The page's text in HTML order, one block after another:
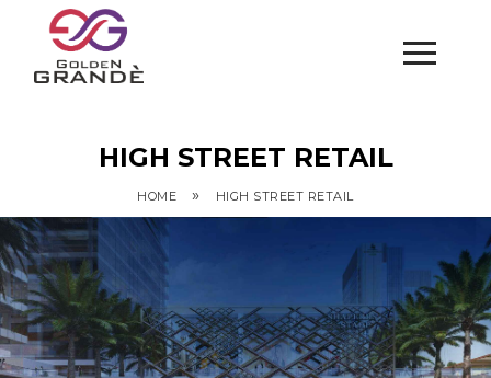
HIGH STREET RETAIL
HOME » HIGH STREET RETAIL